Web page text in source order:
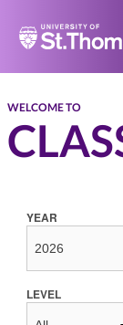
Home
WELCOME TO
YEAR
LEVEL